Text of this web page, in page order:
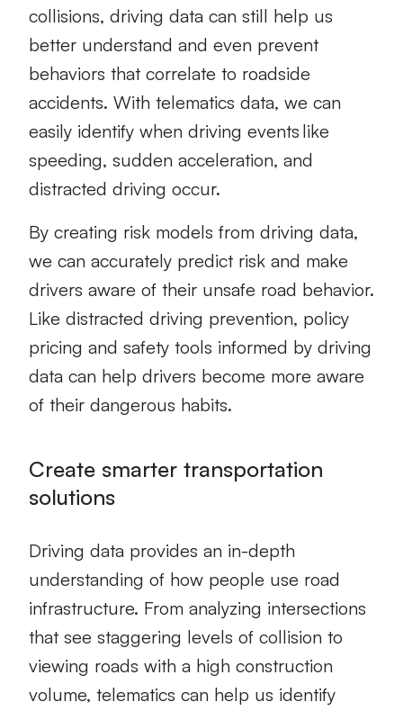
collisions, driving data can still help us
better understand and even prevent
behaviors that correlate to roadside
accidents. With telematics data, we can
easily identify when driving events like
speeding, sudden acceleration, and
distracted driving occur.
By creating risk models from driving data,
we can accurately predict risk and make
drivers aware of their unsafe road behavior.
Like distracted driving prevention, policy
pricing and safety tools informed by driving
data can help drivers become more aware
of their dangerous habits.
Create smarter transportation
solutions
Driving data provides an in-depth
understanding of how people use road
infrastructure. From analyzing intersections
that see staggering levels of collision to
viewing roads with a high construction
volume, telematics can help us identify